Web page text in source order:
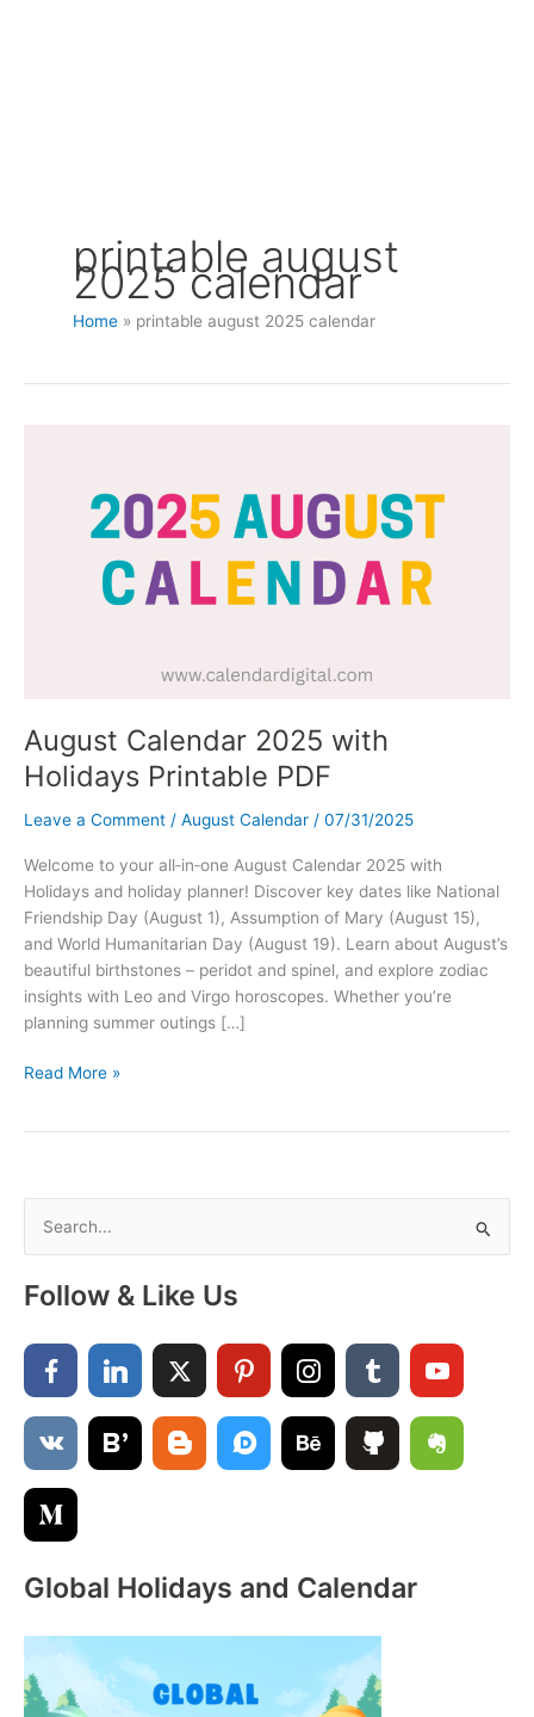
printable august
2025 calendar
Home printable august 2025 calendar
August Calendar 2025 with
Holidays Printable PDF
Leave a Comment / August Calendar / 07/31/2025
Welcome to your all‑in‑one August Calendar 2025 with
Holidays and holiday planner! Discover key dates like National
Friendship Day (August 1), Assumption of Mary (August 15),
and World Humanitarian Day (August 19). Learn about August’s
beautiful birthstones – peridot and spinel, and explore zodiac
insights with Leo and Virgo horoscopes. Whether you’re
planning summer outings […]
August
Printable
PDF
Read More »
r
c
r
:
Follow & Like Us
Global Holidays and Calendar